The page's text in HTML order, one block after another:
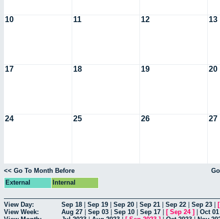
10 11 12 13
17 18 19 20
24 25 26 27
<< Go To Month Before
External
Internal
View Day: Sep 18 Sep 19 Sep 20 Sep 21 Sep 22 Sep 23
View Week:
Aug 27 Sep 03 Sep 10 Sep 17 [ Sep 24] Oct 01